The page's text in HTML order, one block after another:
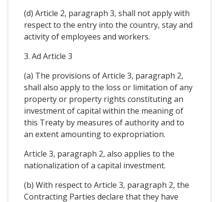
(d) Article 2, paragraph 3, shall not apply with
respect to the entry into the country, stay and
activity of employees and workers.
3. Ad Article 3
(a) The provisions of Article 3, paragraph 2,
shall also apply to the loss or limitation of any
property or property rights constituting an
investment of capital within the meaning of
this Treaty by measures of authority and to
an extent amounting to expropriation.
Article 3, paragraph 2, also applies to the
nationalization of a capital investment.
(b) With respect to Article 3, paragraph 2, the
Contracting Parties declare that they have